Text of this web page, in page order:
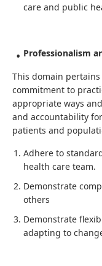
care and public
Professionalism
This domain
commitment to
appropriate ways
and accountability
patients and
Adhere to
health care team.
Demonstrate
others
Demonstrate
adapting to